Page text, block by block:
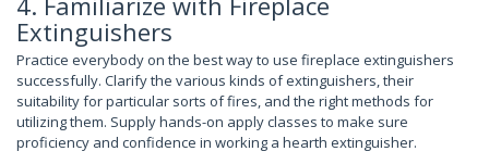
Extinguishers
Practice everybody on the best way to use fireplace extinguishers
successfully. Clarify the various kinds of extinguishers, their
suitability for particular sorts of fires, and the right methods for
utilizing them. Supply hands-on apply classes to make sure
proficiency and confidence in working a hearth extinguisher.